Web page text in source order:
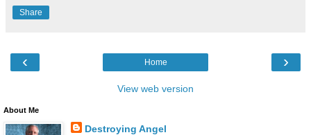
Share
‹ ›
Home
View web version
About Me
Destroying Angel